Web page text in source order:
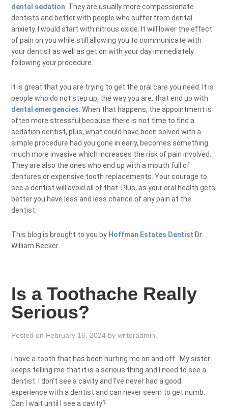
dental sedation . They are usually more compassionate
dentists and better with people who suffer from dental
anxiety. I would start with nitrous oxide. It will lower the effect
of pain on you while still allowing you to communicate with
your dentist as well as get on with your day immediately
following your procedure.
It is great that you are trying to get the oral care you need. It is
people who do not step up, the way you are, that end up with
dental emergencies . When that happens, the appointment is
often more stressful because there is not time to find a
sedation dentist, plus, what could have been solved with a
simple procedure had you gone in early, becomes something
much more invasive which increases the risk of pain involved.
They are also the ones who end up with a mouth full of
dentures or expensive tooth replacements. Your courage to
see a dentist will avoid all of that. Plus, as your oral health gets
better you have less and less chance of any pain at the
dentist.
This blog is brought to you by Hoffman Estates Dentist Dr.
William Becker.
Is a Toothache Really
Serious?
Posted on February 16, 2024 bywriteradmin
I have a tooth that has been hurting me on and off. My sister
keeps telling me that it is a serious thing and I need to see a
dentist. I don’t see a cavity and I’ve never had a good
experience with a dentist and can never seem to get numb.
Can I wait until I see a cavity?